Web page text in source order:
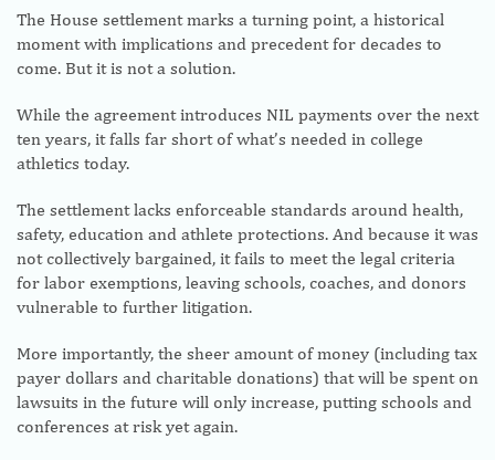
The House settlement marks a turning point, a historical
moment with implications and precedent for decades to
come. But it is not a solution.
While the agreement introduces NIL payments over the next
ten years, it falls far short of what’s needed in college
athletics today.
The settlement lacks enforceable standards around health,
safety, education and athlete protections. And because it was
not collectively bargained, it fails to meet the legal criteria
for labor exemptions, leaving schools, coaches, and donors
vulnerable to further litigation.
More importantly, the sheer amount of money (including tax
payer dollars and charitable donations) that will be spent on
lawsuits in the future will only increase, putting schools and
conferences at risk yet again.